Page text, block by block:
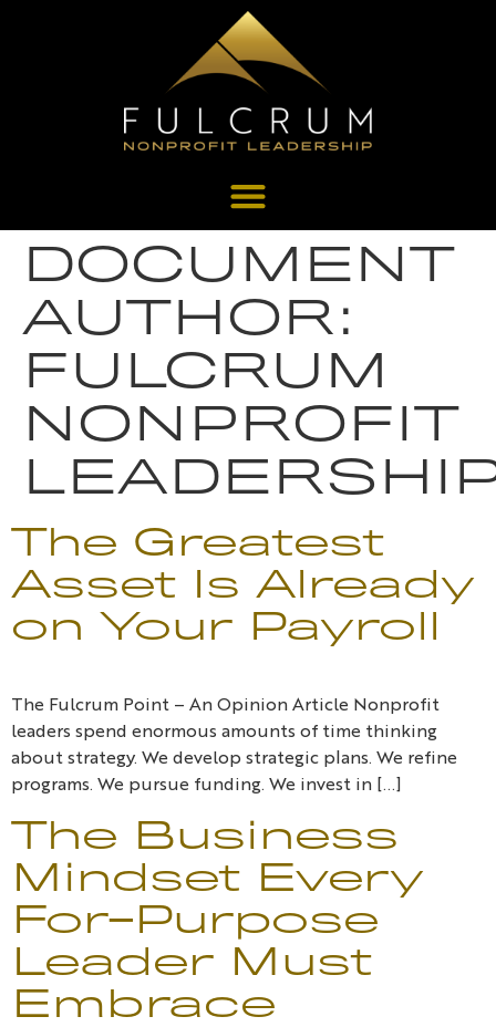
DOCUMENT
AUTHOR:
FULCRUM
NONPROFIT
The Greatest
Asset Is Already
on Your Payroll
The Fulcrum Point – An Opinion Article Nonprofit
leaders spend enormous amounts of time thinking
about strategy. We develop strategic plans. We refine
programs. We pursue funding. We invest in […]
The Business
Mindset Every
For-Purpose
Leader Must
Embrace